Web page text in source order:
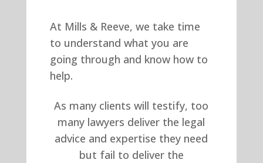
At Mills & Reeve, we take time
to understand what you are
going through and know how to
help.
As many clients will testify, too
many lawyers deliver the legal
advice and expertise they need
but fail to deliver the